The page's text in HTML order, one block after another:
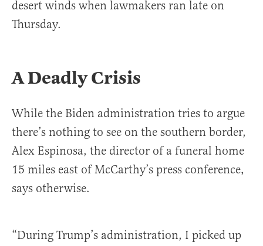
desert winds when lawmakers ran late on
Thursday.
A Deadly Crisis
While the Biden administration tries to argue
there’s nothing to see on the southern border,
Alex Espinosa, the director of a funeral home
15 miles east of McCarthy’s press conference,
says otherwise.
“During Trump’s administration, I picked up